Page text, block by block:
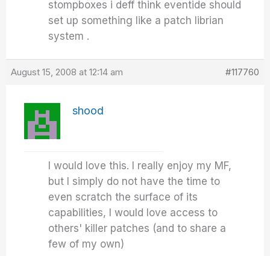
stompboxes i deff think eventide should
set up something like a patch librian
system .
August 15, 2008 at 12:14 am #117760
shood
I would love this. I really enjoy my MF,
but I simply do not have the time to
even scratch the surface of its
capabilities, I would love access to
others' killer patches (and to share a
few of my own)